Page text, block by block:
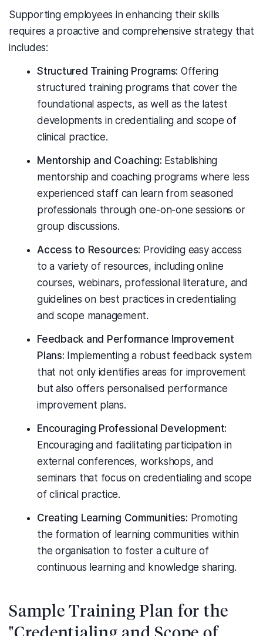
Supporting employees in enhancing their skills
requires a proactive and comprehensive strategy that
includes:
Structured Training Programs: Offering
structured training programs that cover the
foundational aspects, as well as the latest
developments in credentialing and scope of
clinical practice.
Mentorship and Coaching: Establishing
mentorship and coaching programs where less
experienced staff can learn from seasoned
professionals through one-on-one sessions or
group discussions.
Access to Resources: Providing easy access
to a variety of resources, including online
courses, webinars, professional literature, and
guidelines on best practices in credentialing
and scope management.
Feedback and Performance Improvement
Plans: Implementing a robust feedback system
that not only identifies areas for improvement
but also offers personalised performance
improvement plans.
Encouraging Professional Development:
Encouraging and facilitating participation in
external conferences, workshops, and
seminars that focus on credentialing and scope
of clinical practice.
Creating Learning Communities: Promoting
the formation of learning communities within
the organisation to foster a culture of
continuous learning and knowledge sharing.
Sample Training Plan for the
"Credentialing and Scope of